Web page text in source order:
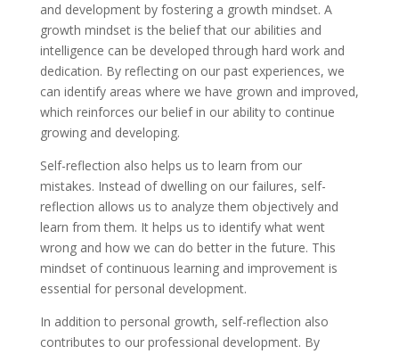
and development by fostering a growth mindset. A
growth mindset is the belief that our abilities and
intelligence can be developed through hard work and
dedication. By reflecting on our past experiences, we
can identify areas where we have grown and improved,
which reinforces our belief in our ability to continue
growing and developing.
Self-reflection also helps us to learn from our
mistakes. Instead of dwelling on our failures, self-
reflection allows us to analyze them objectively and
learn from them. It helps us to identify what went
wrong and how we can do better in the future. This
mindset of continuous learning and improvement is
essential for personal development.
In addition to personal growth, self-reflection also
contributes to our professional development. By